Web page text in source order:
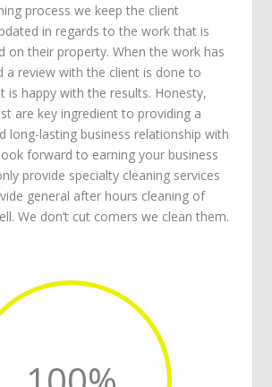
process we keep the client
in regards to the work that is
on their property. When the work has
a review with the client is done to
is happy with the results. Honesty,
are key ingredient to providing a
long-lasting business relationship with
forward to earning your business
provide specialty cleaning services
general after hours cleaning of
We don’t cut corners we clean them.